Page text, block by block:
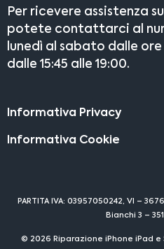
Per ricevere assistenza
potete contattarci al
lunedì al sabato dalle ore
dalle 15:45 alle 19:00.
Informativa Privacy
Informativa Cookie
PARTITA IVA: 03957050242, VI –
Bianchi 3 –
© 2026 Riparazione iPhone iPad